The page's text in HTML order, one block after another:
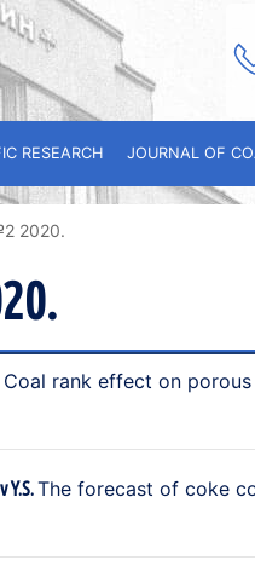
RESEARCH JOURNAL OF
2020.
Coal rank effect on
Y.S.The forecast of coke